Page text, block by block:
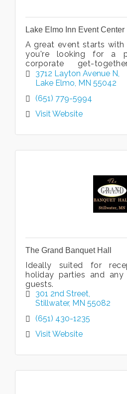
Lake Elmo Inn Event Center
A great event starts
you're looking for a
corporate get-
reception, look no
perfect backdrop for
3712 Layton Avenue N
Lake Elmo MN 55042
(651) 779-5994
Visit Website
The Grand Banquet Hall
Ideally suited for
holiday parties and
guests.
301 2nd Street
Stillwater MN 55082
(651) 430-1235
Visit Website